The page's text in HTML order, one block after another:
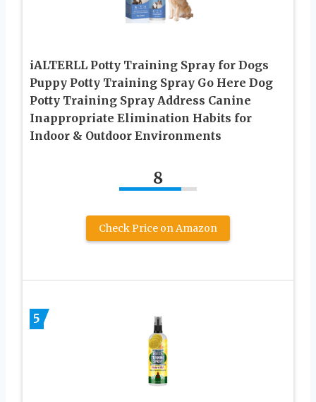
iALTERLL Potty Training Spray for Dogs
Puppy Potty Training Spray Go Here Dog
Potty Training Spray Address Canine
Inappropriate Elimination Habits for
Indoor & Outdoor Environments
8
Check Price on Amazon
5